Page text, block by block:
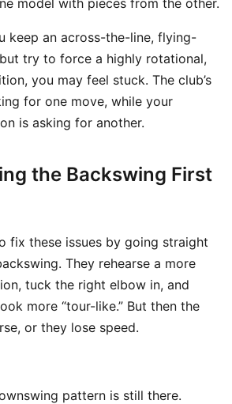
model with pieces from the other.
keep an across-the-line, flying-
try to force a highly rotational,
you may feel stuck. The club’s
for one move, while your
is asking for another.
the Backswing First
fix these issues by going straight
They rehearse a more
tuck the right elbow in, and
more “tour-like.” But then the
or they lose speed.
pattern is still there.